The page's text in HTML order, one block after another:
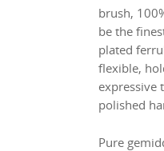
brush,
be the
plated
flexible,
expressive
polished
Pure